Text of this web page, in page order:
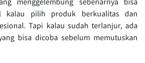
kalau pilih produk berkualitas dan
Tapi kalau sudah terlanjur, ada
bisa dicoba sebelum memutuskan